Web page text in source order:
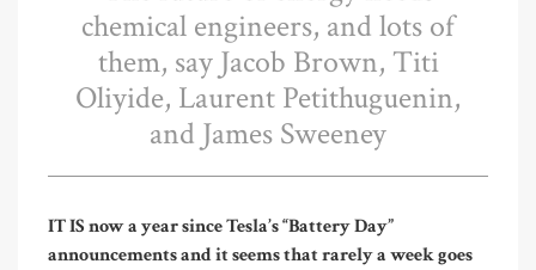
chemical engineers, and lots of
them, say Jacob Brown, Titi
Oliyide, Laurent Petithuguenin,
and James Sweeney
IT IS now a year since Tesla’s “Battery Day”
announcements and it seems that rarely a week goes